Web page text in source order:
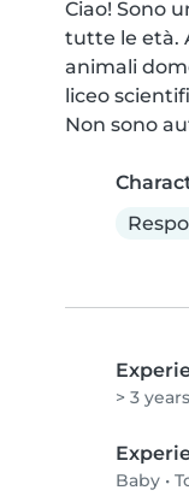
Ciao! Sono
tutte le età.
animali
liceo
Non sono
> 3 years
Baby •